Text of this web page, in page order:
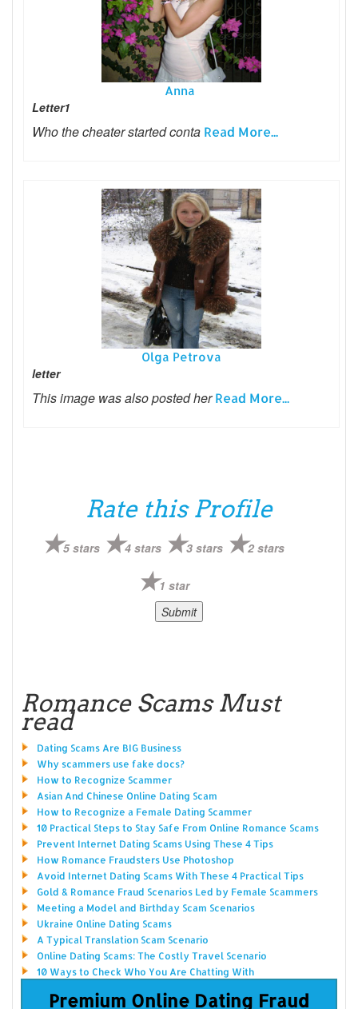
Anna
Letter1
Who the cheater started conta Read More...
Olga Petrova
letter
This image was also posted herRead More...
Rate this Profile
5 stars 4 stars 3 stars 2 stars
1 star
Romance Scams Must
read
Dating Scams Are BIG Business
Why scammers use fake docs?
How to Recognize Scammer
Asian And Chinese Online Dating Scam
How to Recognize a Female Dating Scammer
10 Practical Steps to Stay Safe From Online Romance Scams
Prevent Internet Dating Scams Using These 4 Tips
How Romance Fraudsters Use Photoshop
Avoid Internet Dating Scams With These 4 Practical Tips
Gold & Romance Fraud Scenarios Led by Female Scammers
Meeting a Model and Birthday Scam Scenarios
Ukraine Online Dating Scams
A Typical Translation Scam Scenario
Online Dating Scams: The Costly Travel Scenario
10 Ways to Check Who You Are Chatting With
Premium Online Dating Fraud